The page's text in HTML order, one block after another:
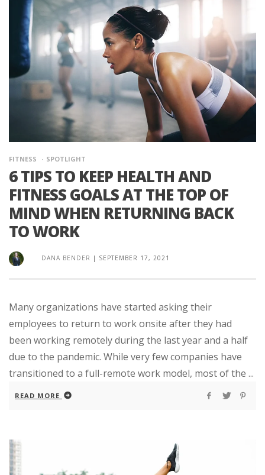
FITNESS SPOTLIGHT
6 TIPS TO KEEP HEALTH AND
FITNESS GOALS AT THE TOP OF
MIND WHEN RETURNING BACK
TO WORK
DANA BENDER | SEPTEMBER 17, 2021
Many organizations have started asking their
employees to return to work onsite after they had
been working remotely during the last year and a half
due to the pandemic. While very few companies have
transitioned to a full-remote work model, most of the ...
READ MORE